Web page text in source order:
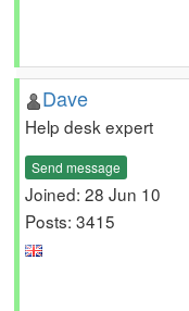
Dave
Help desk expert
Send message
Joined: 28 Jun 10
Posts: 3415